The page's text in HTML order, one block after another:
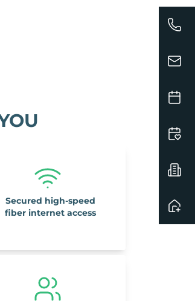
Secured high-speed
fiber internet access